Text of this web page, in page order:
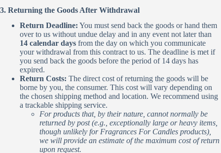
3. Returning the Goods After Withdrawal
Return Deadline: You must send back the goods or hand them
over to us without undue delay and in any event not later than
14 calendar days from the day on which you communicate
your withdrawal from this contract to us. The deadline is met if
you send back the goods before the period of 14 days has
expired.
Return Costs: The direct cost of returning the goods will be
borne by you, the consumer. This cost will vary depending on
the chosen shipping method and location. We recommend using
a trackable shipping service.
For products that, by their nature, cannot normally be
returned by post (e.g., exceptionally large or heavy items,
though unlikely for Fragrances For Candles products),
we will provide an estimate of the maximum cost of return
upon request.